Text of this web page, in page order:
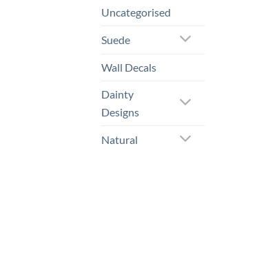
Uncategorised
Suede
Wall Decals
Dainty
Designs
Natural